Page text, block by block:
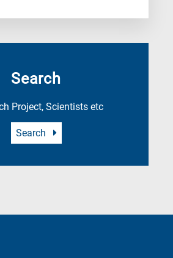
Search
Project, Scientists etc
Search